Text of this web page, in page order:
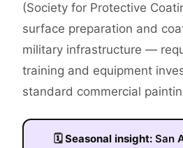
(Society for Protective
surface preparation and
military infrastructure —
training and equipment
standard commercial
🗓Seasonal insight: San